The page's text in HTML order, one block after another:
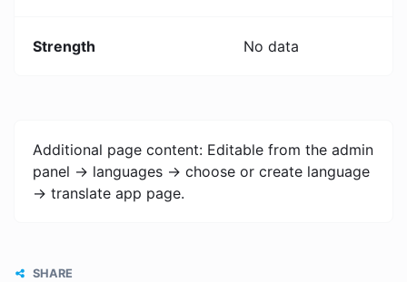
Strength No data
Additional page content: Editable from the admin
panel -> languages -> choose or create language
-> translate app page.
SHARE